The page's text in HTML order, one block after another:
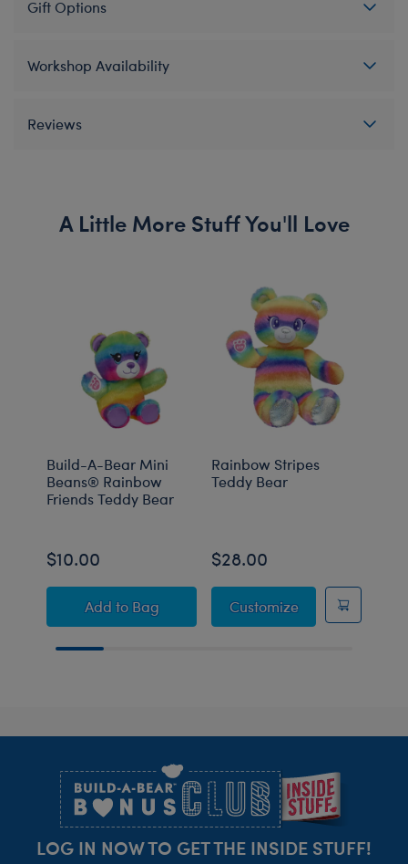
Gift Options
Workshop Availability
Reviews
A Little More Stuff You'll Love
Build-A-Bear Mini
Beans® Rainbow
Friends Teddy Bear
$10.00
Add Build-A-Bear Mini Beans® Rainbow
to Bag
Rainbow Stripes
Teddy Bear
$28.00
CustomizeRainbow
LOG IN NOW TO GET THE INSIDE STUFF!